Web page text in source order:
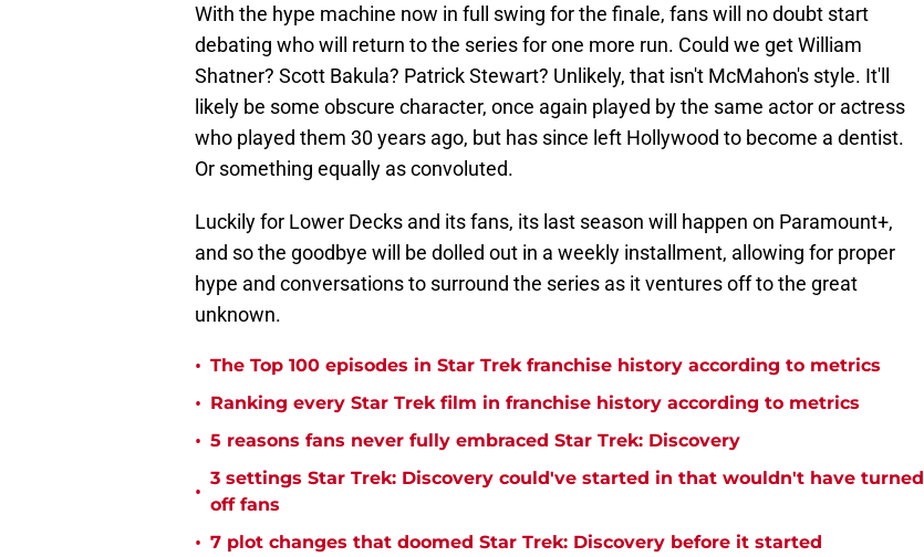
With the hype machine now in full swing for the finale, fans will no doubt start
debating who will return to the series for one more run. Could we get William
Shatner? Scott Bakula? Patrick Stewart? Unlikely, that isn't McMahon's style. It'll
likely be some obscure character, once again played by the same actor or actress
who played them 30 years ago, but has since left Hollywood to become a dentist.
Or something equally as convoluted.
Luckily for Lower Decks and its fans, its last season will happen on Paramount+,
and so the goodbye will be dolled out in a weekly installment, allowing for proper
hype and conversations to surround the series as it ventures off to the great
unknown.
• The Top 100 episodes in Star Trek franchise history according to metrics
• Ranking every Star Trek film in franchise history according to metrics
• 5 reasons fans never fully embraced Star Trek: Discovery
•
3 settings Star Trek: Discovery could've started in that wouldn't have turned
off fans
• 7 plot changes that doomed Star Trek: Discovery before it started